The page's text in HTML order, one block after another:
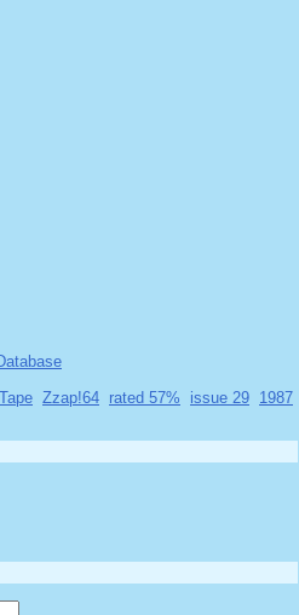
Tape Zzap!64 rated 57% issue 29 1987